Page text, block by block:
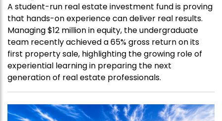
A student-run real estate investment fund is proving
that hands-on experience can deliver real results.
Managing $12 million in equity, the undergraduate
team recently achieved a 65% gross return on its
first property sale, highlighting the growing role of
experiential learning in preparing the next
generation of real estate professionals.